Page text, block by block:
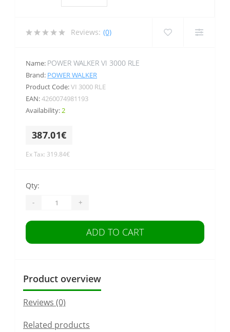
Reviews: (0)
Name: POWER WALKER VI 3000 RLE
Brand: POWER WALKER
Product Code:VI 3000 RLE
EAN:4260074981193
Availability:2
387.01€
Ex Tax: 319.84€
Qty:
- +
ADD TO CART
Product overview
Reviews (0)
Related products